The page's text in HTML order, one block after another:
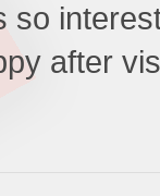
so
after